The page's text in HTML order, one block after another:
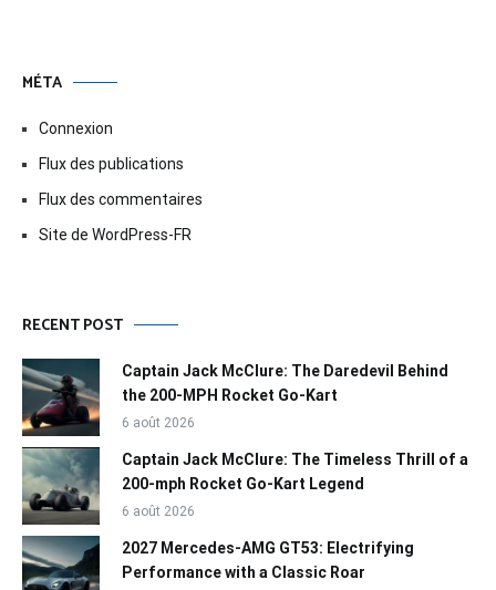
MÉTA
Connexion
Flux des publications
Flux des commentaires
Site de WordPress-FR
RECENT POST
Captain Jack McClure: The Daredevil Behind
the 200-MPH Rocket Go-Kart
6 août 2026
Captain Jack McClure: The Timeless Thrill of a
200-mph Rocket Go-Kart Legend
6 août 2026
2027 Mercedes-AMG GT53: Electrifying
Performance with a Classic Roar